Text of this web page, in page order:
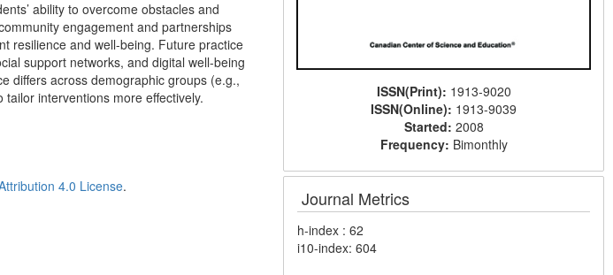
ability to overcome obstacles and
engagement and partnerships
resilience and well-being. Future practice
support networks, and digital well-being
differs across demographic groups (e.g.,
interventions more effectively.
4.0 License.
ISSN(Print): 1913-9020
ISSN(Online): 1913-9039
Started: 2008
Frequency: Bimonthly
Journal Metrics
h-index : 62
i10-index: 604